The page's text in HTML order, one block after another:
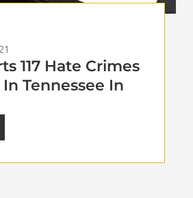
117 Hate Crimes
Tennessee In